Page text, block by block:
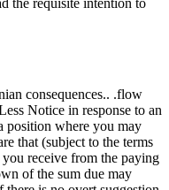
consequences.. .flow
Notice in response to an
position where you may
that (subject to the terms
receive from the paying
of the sum due may